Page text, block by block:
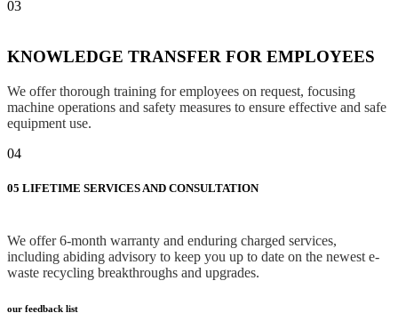
03
KNOWLEDGE TRANSFER FOR EMPLOYEES
We offer thorough training for employees on request, focusing
machine operations and safety measures to ensure effective and safe
equipment use.
04
05 LIFETIME SERVICES AND CONSULTATION
We offer 6-month warranty and enduring charged services,
including abiding advisory to keep you up to date on the newest e-
waste recycling breakthroughs and upgrades.
our feedback list